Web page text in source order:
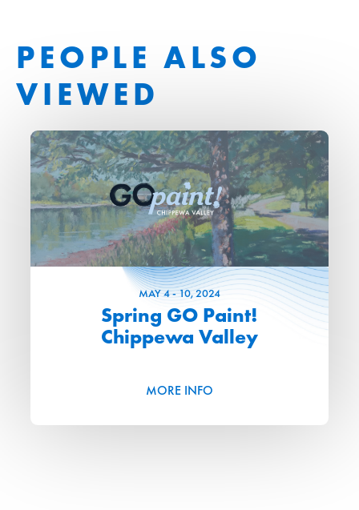
PEOPLE ALSO
VIEWED
MAY4-10, 2024
Spring GO Paint!
Chippewa Valley
MORE INFO